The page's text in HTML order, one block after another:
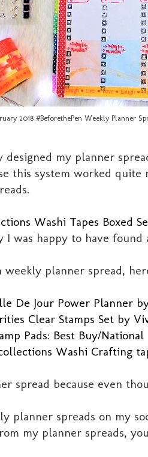
2018 #BeforethePen Weekly Planner
designed my planner
this system worked quite
Washi Tapes Boxed
I was happy to have
planner spread,
De Jour Power Planner
Clear Stamps Set by
Pads: Best Buy/National
Washi Crafting
spread because even
planner spreads on my
my planner spreads,